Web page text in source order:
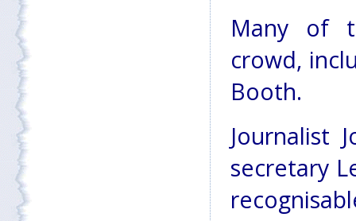
Many of
crowd,
Booth.
Journalist
secretary